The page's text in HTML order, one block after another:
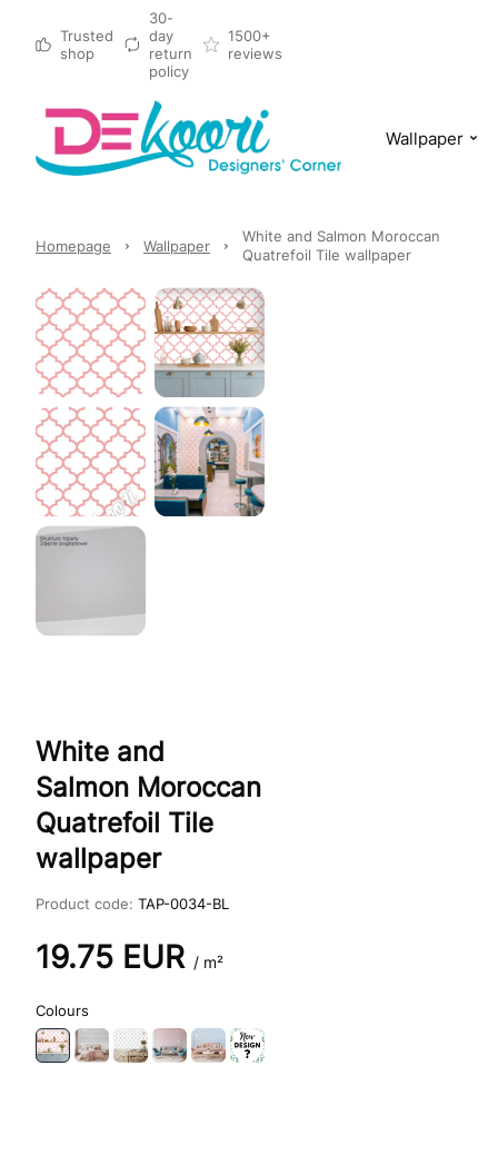
Trusted
shop
30-
day
return
policy
1500+
reviews
Wallpaper
Homepage Wallpaper
White and Salmon Moroccan
Quatrefoil Tile wallpaper
White and
Salmon Moroccan
Quatrefoil Tile
wallpaper
Product code: TAP-0034-BL
19.75 EUR / m²
Colours